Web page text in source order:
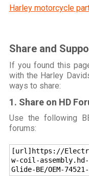
Harley motorcycle
Share and
If you found this
with the Harley
ways to share:
1. Share on HD
Use the following
forums:
[url]https://
w-coil-assembly.hd-
Glide-BE/OEM-